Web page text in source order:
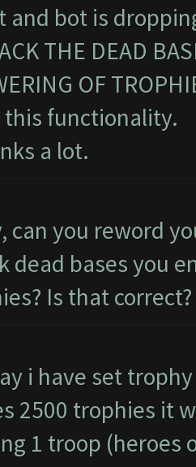
and bot is
THE DEAD
OF
this functionality.
a lot.
can you reword
dead bases you
Is that correct?
i have set
2500 trophies it
1 troop (heroes